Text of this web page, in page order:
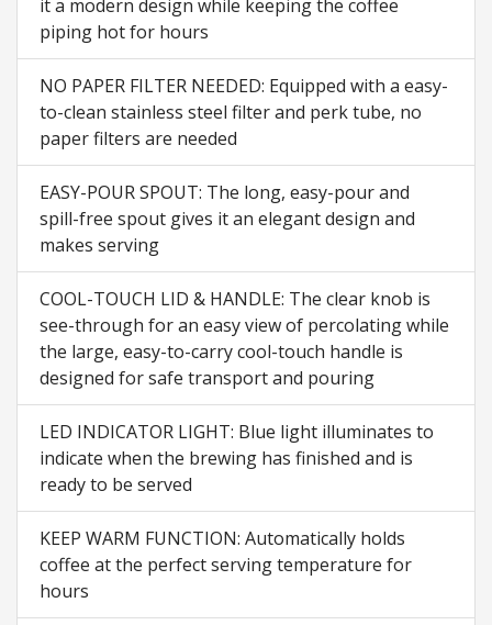
it a modern design while keeping the coffee
piping hot for hours
NO PAPER FILTER NEEDED: Equipped with a easy-
to-clean stainless steel filter and perk tube, no
paper filters are needed
EASY-POUR SPOUT: The long, easy-pour and
spill-free spout gives it an elegant design and
makes serving
COOL-TOUCH LID & HANDLE: The clear knob is
see-through for an easy view of percolating while
the large, easy-to-carry cool-touch handle is
designed for safe transport and pouring
LED INDICATOR LIGHT: Blue light illuminates to
indicate when the brewing has finished and is
ready to be served
KEEP WARM FUNCTION: Automatically holds
coffee at the perfect serving temperature for
hours